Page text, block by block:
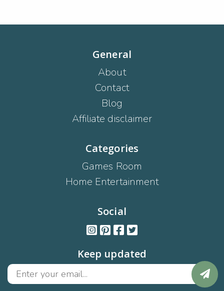
General
About
Contact
Blog
Affiliate disclaimer
Categories
Games Room
Home Entertainment
Social
Keep updated